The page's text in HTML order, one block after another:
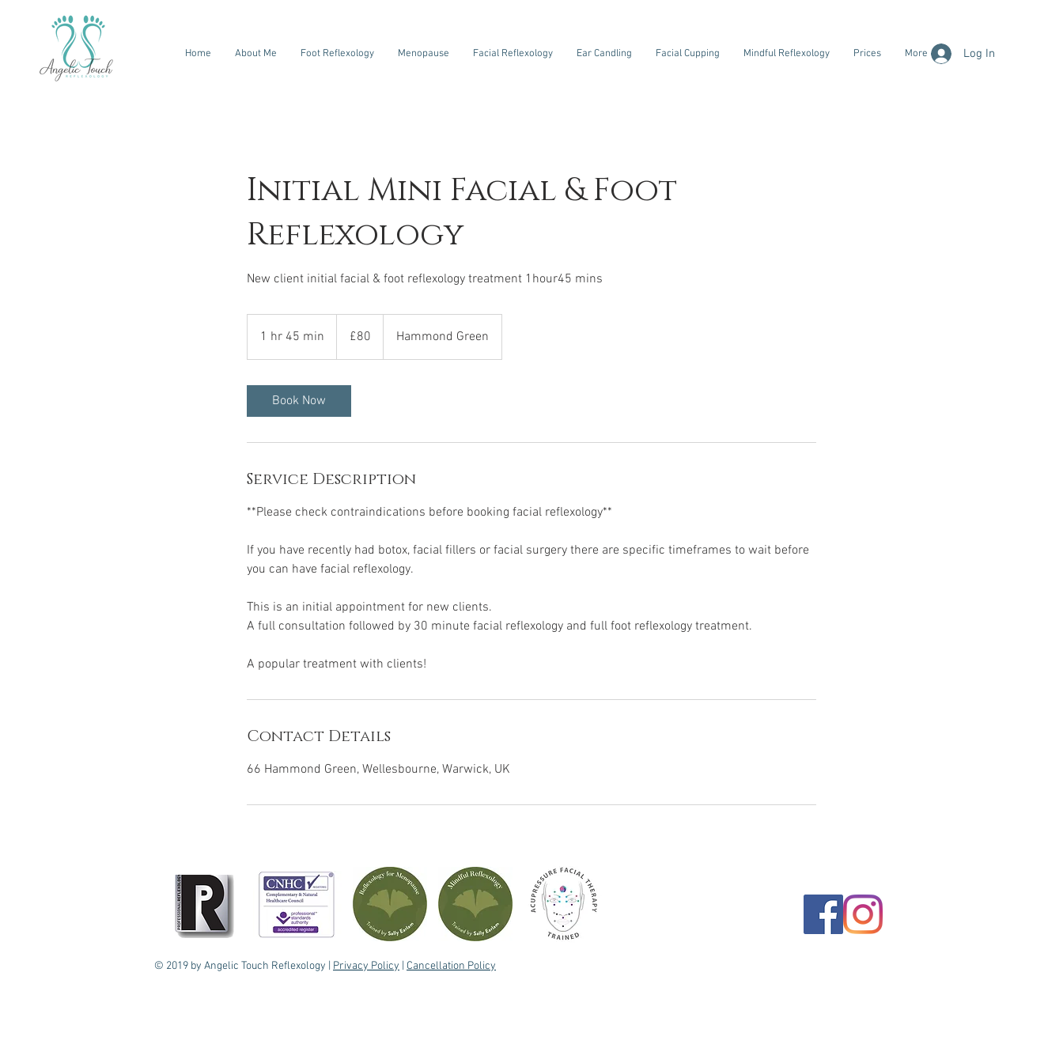
Log In
Home About Me Foot Reflexology Menopause Facial Reflexology Ear Candling Facial Cupping Mindful Reflexology Prices More
Initial Mini Facial & Foot
Reflexology
New client initial facial & foot reflexology treatment 1hour45 mins
1 hr 45 min
h
5
m
pounds
£80 Hammond Green
Book Now
Service Description
**Please check contraindications before booking facial reflexology**
If you have recently had botox, facial fillers or facial surgery there are specific timeframes to wait before
you can have facial reflexology.
This is an initial appointment for new clients.
A full consultation followed by 30 minute facial reflexology and full foot reflexology treatment.
A popular treatment with clients!
Contact Details
66 Hammond Green, Wellesbourne, Warwick, UK
© 2019 by Angelic Touch Reflexology | Privacy Policy Cancellation Policy